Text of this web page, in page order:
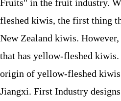
Fruits" in the fruit industry.
fleshed kiwis, the first thing
New Zealand kiwis.
that has yellow-fleshed
origin of yellow-fleshed
Jiangxi. First Industry